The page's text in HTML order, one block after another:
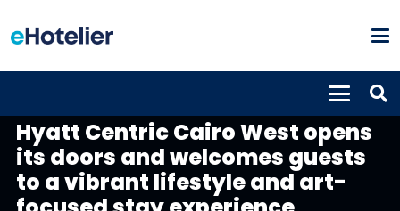
Hyatt Centric Cairo West opens
its doors and welcomes guests
to a vibrant lifestyle and art-